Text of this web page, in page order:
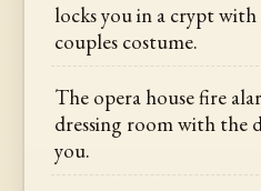
locks you in a crypt
couples costume.
The opera house fire
dressing room with the
you.